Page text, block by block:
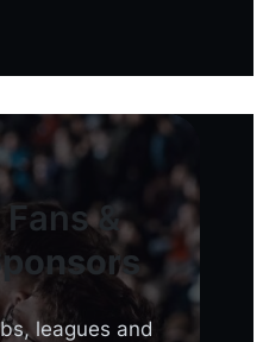
&
leagues and